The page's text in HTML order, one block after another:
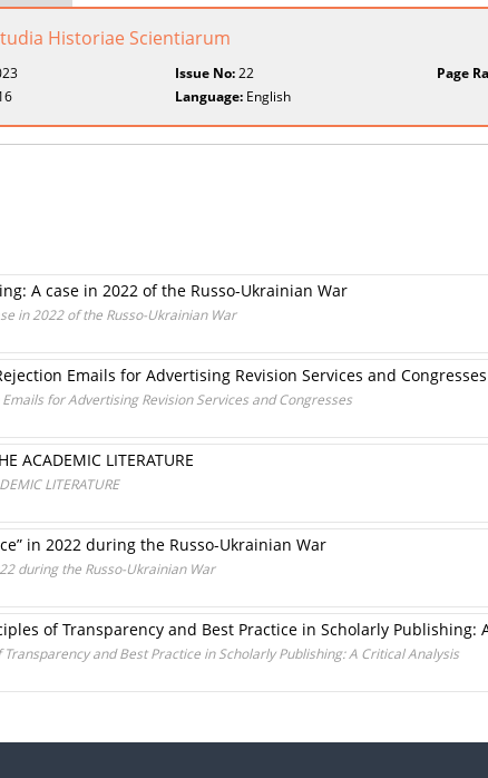
Historiae Scientiarum
Issue No:22 Page
Language: English
A case in 2022 of the Russo-Ukrainian War
in 2022 of the Russo-Ukrainian War
Emails for Advertising Revision Services and Congresses
for Advertising Revision Services and Congresses
ACADEMIC LITERATURE
LITERATURE
in 2022 during the Russo-Ukrainian War
during the Russo-Ukrainian War
of Transparency and Best Practice in Scholarly Publishing:
Transparency and Best Practice in Scholarly Publishing: A Critical Analysis